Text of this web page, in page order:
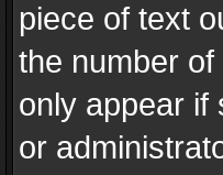
piece of text
the number
only appear if
or